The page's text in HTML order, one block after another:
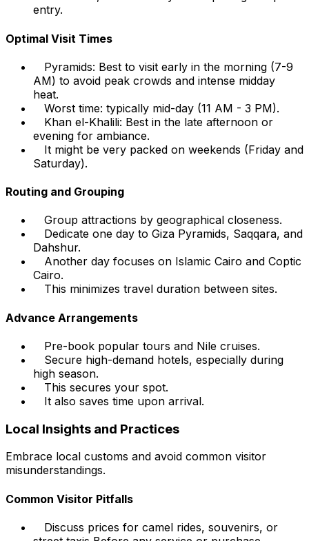
entry.
Optimal Visit Times
Pyramids: Best to visit early in the morning (7-9
AM) to avoid peak crowds and intense midday
heat.
Worst time: typically mid-day (11 AM - 3 PM).
Khan el-Khalili: Best in the late afternoon or
evening for ambiance.
It might be very packed on weekends (Friday and
Saturday).
Routing and Grouping
Group attractions by geographical closeness.
Dedicate one day to Giza Pyramids, Saqqara, and
Dahshur.
Another day focuses on Islamic Cairo and Coptic
Cairo.
This minimizes travel duration between sites.
Advance Arrangements
Pre-book popular tours and Nile cruises.
Secure high-demand hotels, especially during
high season.
This secures your spot.
It also saves time upon arrival.
Local Insights and Practices
Embrace local customs and avoid common visitor
misunderstandings.
Common Visitor Pitfalls
Discuss prices for camel rides, souvenirs, or